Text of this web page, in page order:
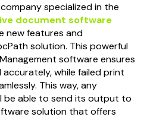
specialized in the
document software
new features and
solution. This powerful
software ensures
while failed print
This way, any
be able to send its output to
solution that offers